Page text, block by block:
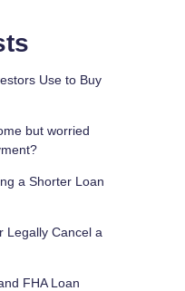
Use to Buy
but worried
a Shorter Loan
Legally Cancel a
FHA Loan